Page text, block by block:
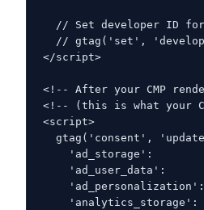
// Set developer ID
// gtag('set',
</script>
<!-- After your CMP
<!-- (this is what your
<script>
gtag('consent',
'ad_storage':
'ad_user_data':
'analytics_storage':